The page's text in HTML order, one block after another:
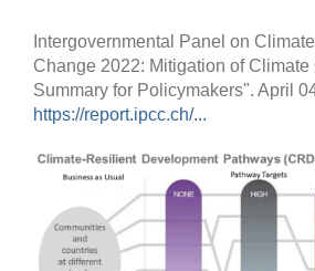
Intergovernmental Panel on
Change 2022: Mitigation of Climate
Summary for Policymakers". April
https://report.ipcc.ch/...